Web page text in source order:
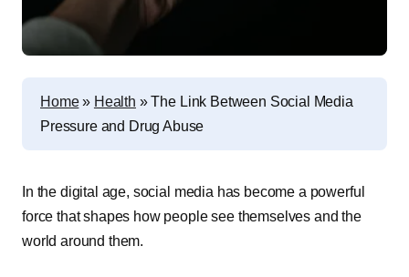
Home» Health »The Link Between Social Media
Pressure and Drug Abuse
In the digital age, social media has become a powerful
force that shapes how people see themselves and the
world around them.